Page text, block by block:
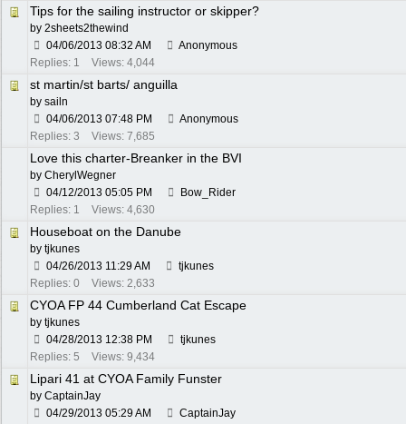
Tips for the sailing instructor or skipper?
by 2sheets2thewind
04/06/2013 08:32 AM
Anonymous
Replies: 1
Views: 4,044
st martin/st barts/ anguilla
by sailn
04/06/2013 07:48 PM
Anonymous
Replies: 3
Views: 7,685
Love this charter-Breanker in the BVI
by CherylWegner
04/12/2013 05:05 PM
Bow_Rider
Replies: 1
Views: 4,630
Houseboat on the Danube
by tjkunes
04/26/2013 11:29 AM
tjkunes
Replies: 0
Views: 2,633
CYOA FP 44 Cumberland Cat Escape
by tjkunes
04/28/2013 12:38 PM
tjkunes
Replies: 5
Views: 9,434
Lipari 41 at CYOA Family Funster
by CaptainJay
04/29/2013 05:29 AM CaptainJay